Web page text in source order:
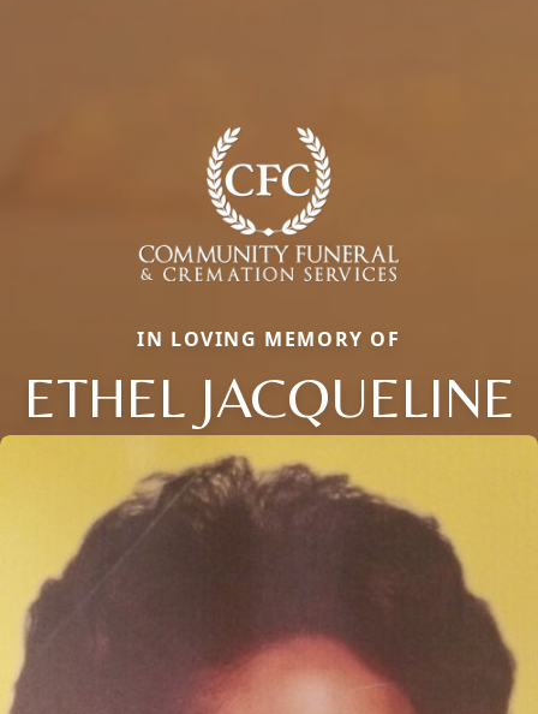
IN LOVING MEMORY OF
ETHEL JACQUELINE